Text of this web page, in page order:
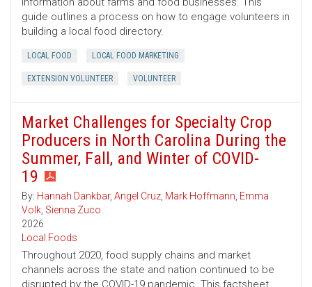
guide outlines a process on how to engage volunteers in
building a local food directory.
LOCAL FOOD LOCAL FOOD MARKETING
EXTENSION VOLUNTEER VOLUNTEER
Market Challenges for Specialty Crop
Producers in North Carolina During the
Summer, Fall, and Winter of COVID-
19
By: Hannah Dankbar, Angel Cruz, Mark Hoffmann, Emma
Volk, Sienna Zuco
2026
Local Foods
Throughout 2020, food supply chains and market
channels across the state and nation continued to be
disrupted by the COVID-19 pandemic. This factsheet